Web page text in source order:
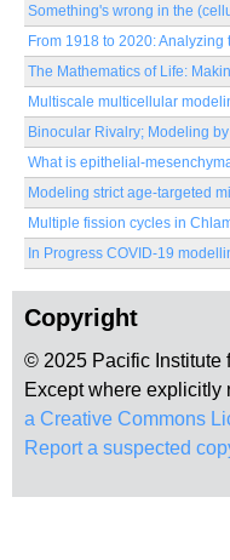
Something's wrong in the
From 1918 to 2020: Analyzing
The Mathematics of Life:
Multiscale multicellular
Binocular Rivalry; Modeling by
What is epithelial-
Modeling strict age-targeted
Multiple fission cycles in
In Progress COVID-19
Copyright
© 2025 Pacific Institute
Except where explicitly
a Creative Commons
Report a suspected